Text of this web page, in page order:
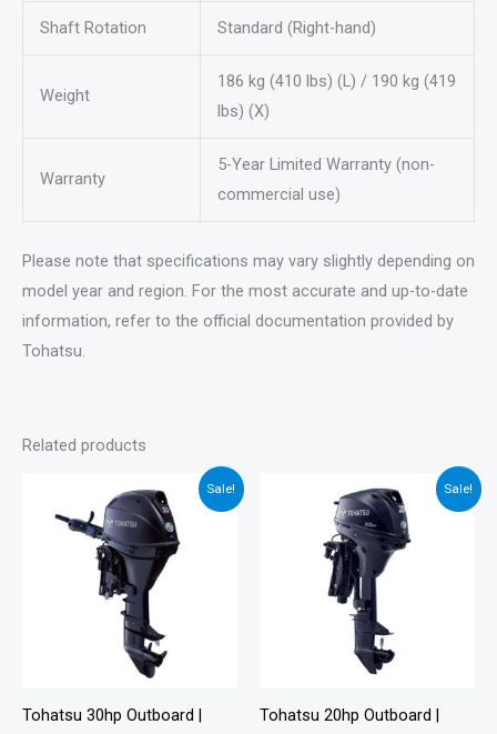
Shaft Rotation Standard (Right-hand)
Weight
186 kg (410 lbs) (L) / 190 kg (419
lbs) (X)
Warranty
5-Year Limited Warranty (non-
commercial use)
Please note that specifications may vary slightly depending on
model year and region. For the most accurate and up-to-date
information, refer to the official documentation provided by
Tohatsu.
Related products
Sale!
Tohatsu 30hp Outboard |
range:
$1,474.00
through
$2,949.00
Sale!
Tohatsu 20hp Outboard |
range:
$1,697.00
through
$2,376.00